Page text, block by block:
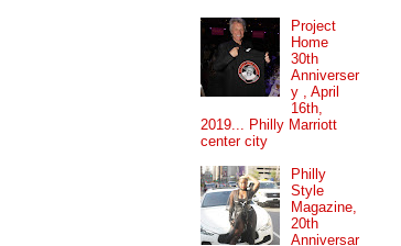
Project
Home
30th
Anniverser
y , April
16th,
2019... Philly Marriott
center city
Philly
Style
Magazine,
20th
Anniversar